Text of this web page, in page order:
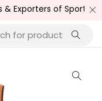
of Sports Wear ,